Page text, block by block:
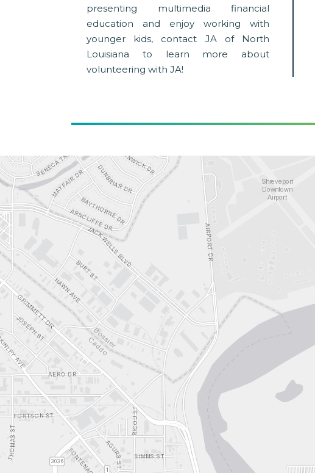
presenting multimedia financial
education and enjoy working with
younger kids, contact JA of North
Louisiana to learn more about
volunteering with JA!